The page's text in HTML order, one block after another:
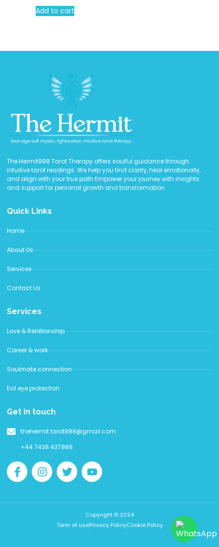
Add to cart
The Hermit888 Tarot Therapy offers soulful guidance through
intuitive tarot readings. We help you find clarity, heal emotionally,
and align with your true path.Empower your journey with insights
and support for personal growth and transformation.
Quick Links
Home
About Us
Services
Contact Us
Services
Love & Relationship
Career & work
Soulmate connection
Evil eye protection
Get in touch
thehermit.tarot888@gmail.com
+44 7438 437988
Copyright © 2024
Term of usePrivacy PolicyCookie Policy